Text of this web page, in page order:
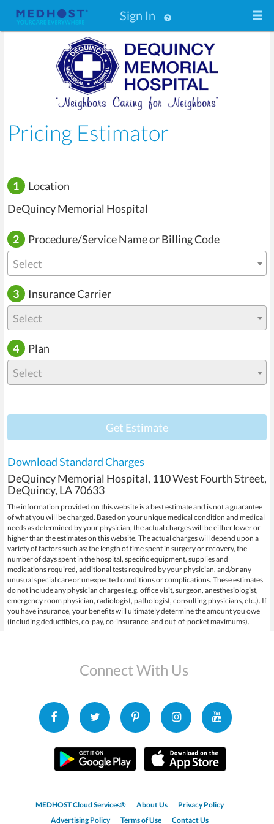
Sign In
Pricing Estimator
1
Location
DeQuincy Memorial Hospital
2
Procedure/Service Name or Billing Code
Select
3
Insurance Carrier
Select
4
Plan
Select
Get Estimate
Download Standard Charges
DeQuincy Memorial Hospital, 110 West Fourth Street,
DeQuincy, LA 70633
The information provided on this website is a best estimate and is not a guarantee
of what you will be charged. Based on your unique medical condition and medical
needs as determined by your physician, the actual charges will be either lower or
higher than the estimates on this website. The actual charges will depend upon a
variety of factors such as: the length of time spent in surgery or recovery, the
number of days spent in the hospital, specific equipment, supplies and
medications required, additional tests required by your physician, and/or any
unusual special care or unexpected conditions or complications. These estimates
do not include any physician charges (e.g. office visit, surgeon, anesthesiologist,
emergency room physician, radiologist, pathologist, consulting physicians, etc.). If
you have insurance, your benefits will ultimately determine the amount you owe
(including deductibles, co-pay, co-insurance, and out-of-pocket maximums).
Connect With Us
MEDHOST Cloud Services® About Us
Privacy Policy
Advertising Policy
Terms of Use Contact Us